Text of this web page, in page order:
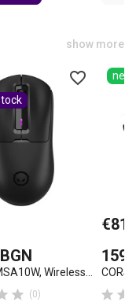
show more
favorite_border
Wireless...
 (0)  
new